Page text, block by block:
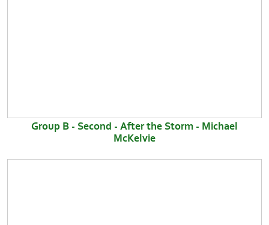
Group B - Second - After the Storm - Michael
McKelvie